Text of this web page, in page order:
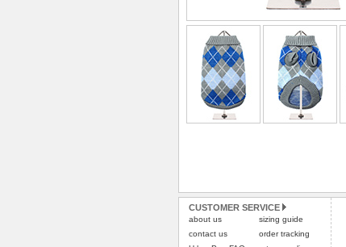
CUSTOMER SERVICE
about us
contact us
sizing guide
order tracking